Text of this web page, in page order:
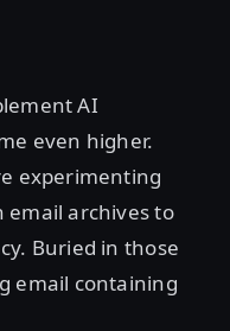
AI
even higher.
experimenting
email archives to
Buried in those
email containing